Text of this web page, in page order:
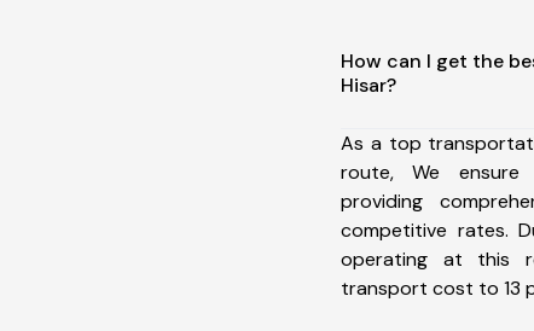
How can I get the
Hisar?
As a top
route, We
providing
competitive rates.
operating at this
transport cost to 13